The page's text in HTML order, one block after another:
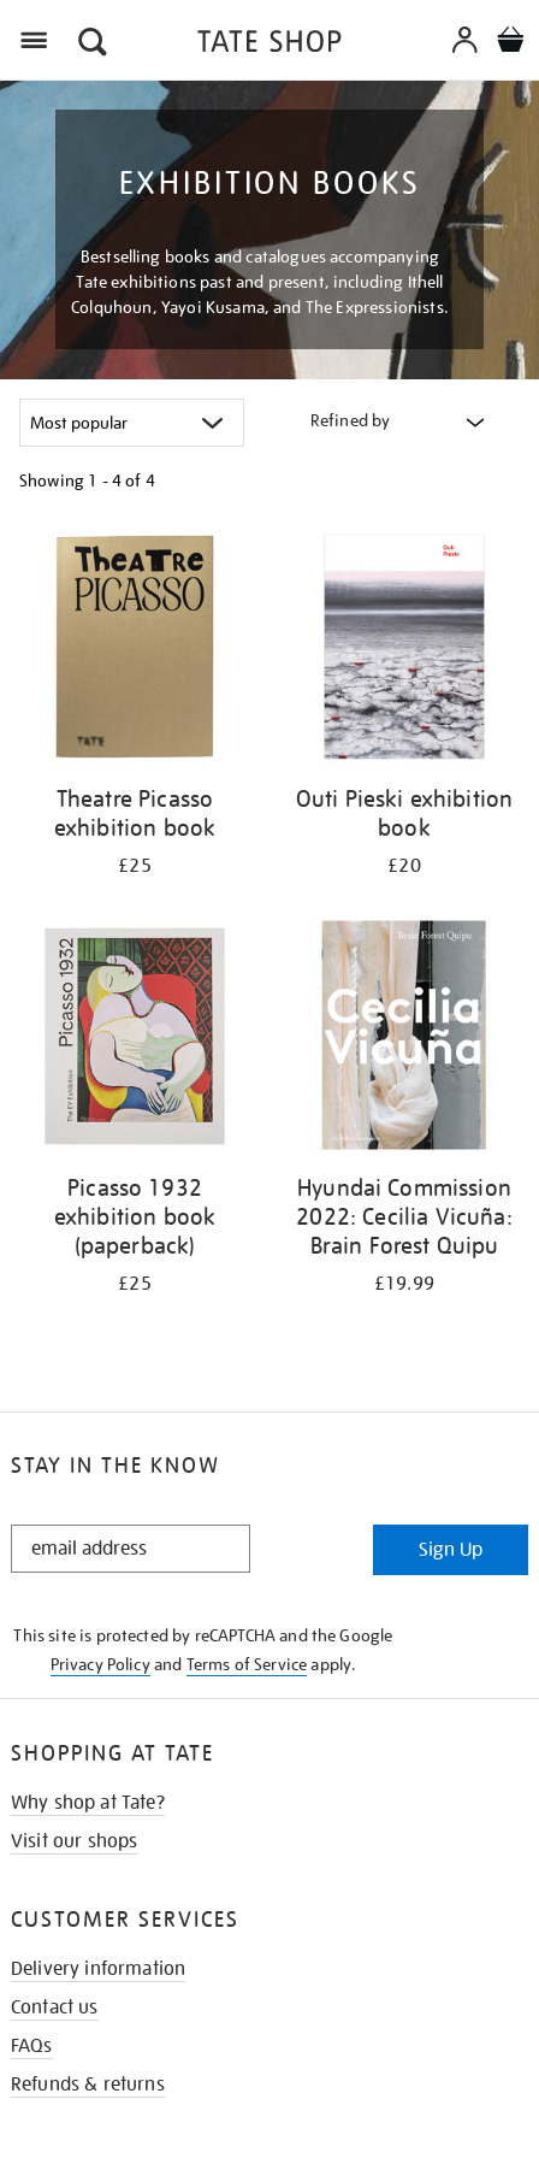
EXHIBITION BOOKS
Bestselling books and catalogues accompanying
Tate exhibitions past and present, including Ithell
Colquhoun, Yayoi Kusama, and The Expressionists.
Refined by
Showing 1 - 4 of 4
your
results
Theatre Picasso
exhibition book
£25
Outi Pieski exhibition
book
£20
Picasso 1932
exhibition book
(paperback)
£25
Hyundai Commission
2022: Cecilia Vicuña:
Brain Forest Quipu
£19.99
STAY IN THE KNOW
STAY
Sign Up
This site is protected by reCAPTCHA and the Google
Privacy Policyand Terms of Serviceapply.
SHOPPING AT TATE
Why shop at Tate?
Visit our shops
CUSTOMER SERVICES
Delivery information
Contact us
FAQs
Refunds & returns